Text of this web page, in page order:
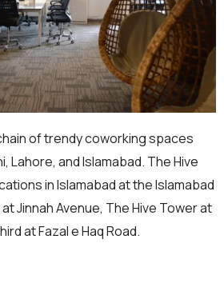
of trendy coworking spaces
Lahore, and Islamabad. The Hive
in Islamabad at the Islamabad
Jinnah Avenue, The Hive Tower at
at Fazal e Haq Road.